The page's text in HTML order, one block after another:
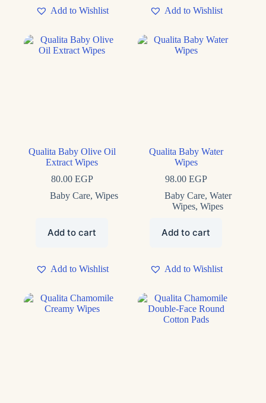
Add to Wishlist Add to Wishlist
Qualita Baby Olive Oil
Extract Wipes
80.00 EGP
Baby Care, Wipes
Add to cart
Add to Wishlist
Qualita Baby Water
Wipes
98.00 EGP
Baby Care, Water
Wipes,Wipes
Add to cart
Add to Wishlist